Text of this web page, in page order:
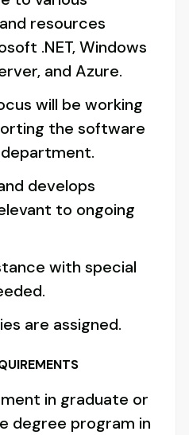
resources
.NET, Windows
and Azure.
will be working
the software
develops
to ongoing
with special
are assigned.
in graduate or
degree program in